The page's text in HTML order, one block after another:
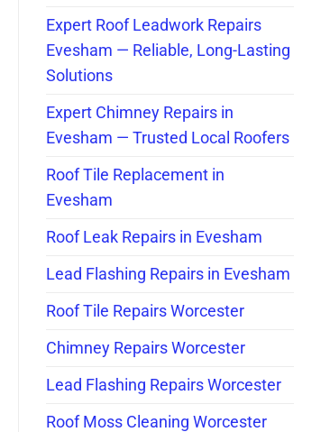
Expert Roof Leadwork Repairs
Evesham — Reliable, Long-Lasting
Solutions
Expert Chimney Repairs in
Evesham — Trusted Local Roofers
Roof Tile Replacement in
Evesham
Roof Leak Repairs in Evesham
Lead Flashing Repairs in Evesham
Roof Tile Repairs Worcester
Chimney Repairs Worcester
Lead Flashing Repairs Worcester
Roof Moss Cleaning Worcester